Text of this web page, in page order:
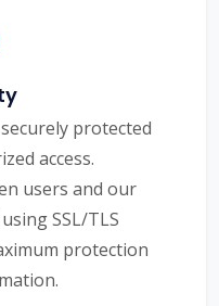
protected
access.
users and our
SSL/TLS
protection